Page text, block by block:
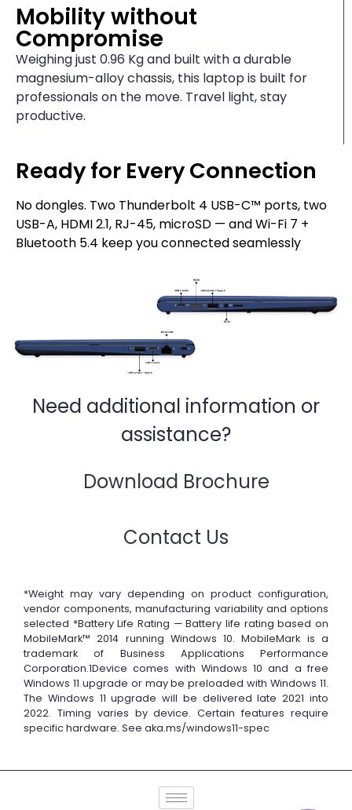
Mobility without
Compromise
Weighing just 0.96 Kg and built with a durable
magnesium-alloy chassis, this laptop is built for
professionals on the move. Travel light, stay
productive.
Ready for Every Connection
No dongles. Two Thunderbolt 4 USB-C™ ports, two
USB-A, HDMI 2.1, RJ-45, microSD — and Wi-Fi 7 +
Bluetooth 5.4 keep you connected seamlessly
Need additional information or
assistance?
Download Brochure
Contact Us
*Weight may vary depending on product configuration,
vendor components, manufacturing variability and options
selected *Battery Life Rating — Battery life rating based on
MobileMark™ 2014 running Windows 10. MobileMark is a
trademark of Business Applications Performance
Corporation.1Device comes with Windows 10 and a free
Windows 11 upgrade or may be preloaded with Windows 11.
The Windows 11 upgrade will be delivered late 2021 into
2022. Timing varies by device. Certain features require
specific hardware. See aka.ms/windows11-spec